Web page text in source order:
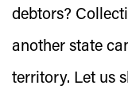
debtors?
another state
territory. Let us